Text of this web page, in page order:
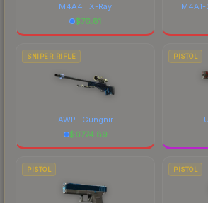
M4A4 | X-Ray
$76.81
SNIPER RIFLE
AWP | Gungnir
$6774.89
PISTOL
PISTOL PISTOL